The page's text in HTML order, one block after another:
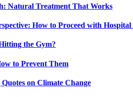
Natural Treatment That Works
How to Proceed with
the Gym?
to Prevent Them
on Climate Change